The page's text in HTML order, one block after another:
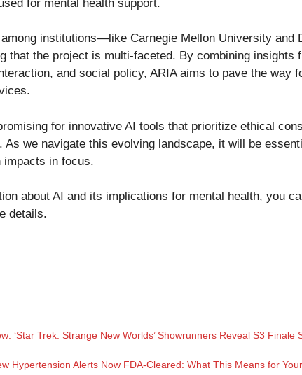
for mental health support.
institutions—like Carnegie Mellon University and
that the project is multi-faceted. By combining insights
and social policy, ARIA aims to pave the way
for innovative AI tools that prioritize ethical
As we navigate this evolving landscape, it will be
impacts in focus.
about AI and its implications for mental health, you
details.
‘Star Trek: Strange New Worlds’ Showrunners Reveal S3
Hypertension Alerts Now FDA-Cleared: What This Means for